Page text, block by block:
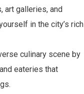
art galleries, and
in the city’s rich
culinary scene by
eateries that